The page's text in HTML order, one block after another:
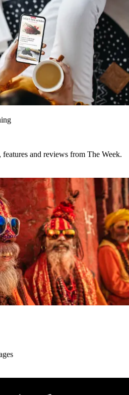
and reviews from The Week.